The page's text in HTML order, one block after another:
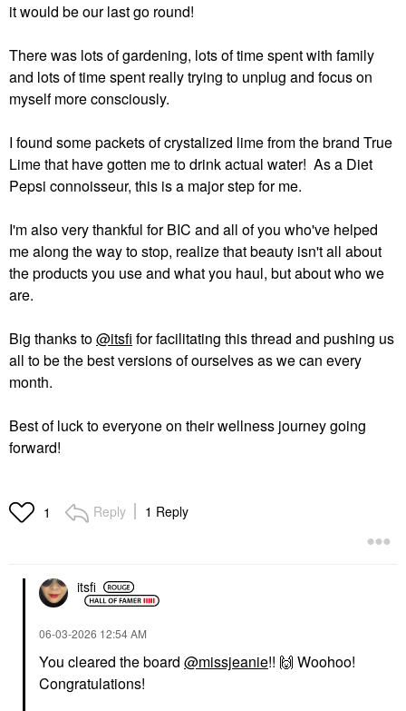
it would be our last go round!
There was lots of gardening, lots of time spent with family
and lots of time spent really trying to unplug and focus on
myself more consciously.
I found some packets of crystalized lime from the brand True
Lime that have gotten me to drink actual water! As a Diet
Pepsi connoisseur, this is a major step for me.
I'm also very thankful for BIC and all of you who've helped
me along the way to stop, realize that beauty isn't all about
the products you use and what you haul, but about who we
are.
Big thanks to@itsfi for facilitating this thread and pushing us
all to be the best versions of ourselves as we can every
month.
Best of luck to everyone on their wellness journey going
forward!
1 Reply 1 Reply
itsfi
‎06-03-2026 12:54 AM
You cleared the board @missjeanie!! 🙌 Woohoo!
Congratulations!